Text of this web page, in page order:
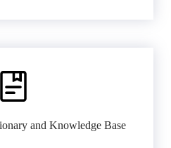
and Knowledge Base